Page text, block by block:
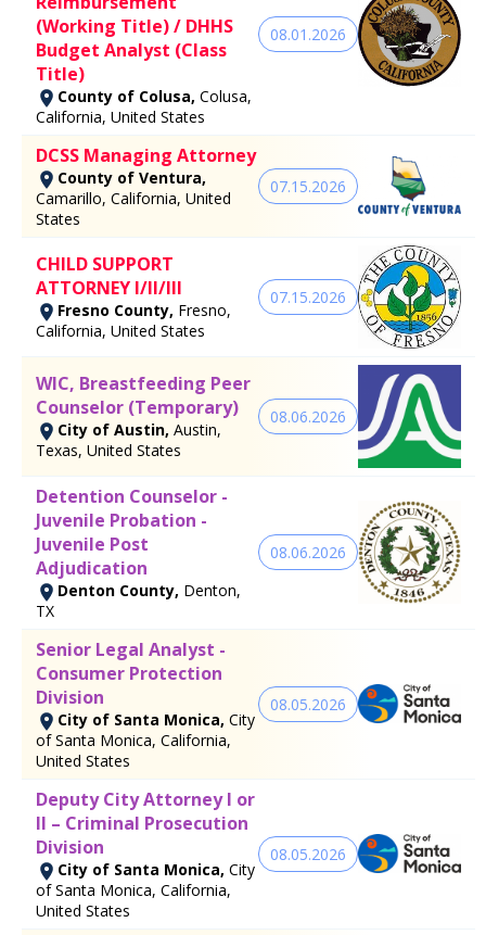
(Working Title) / DHHS
Budget Analyst (Class
Title)
County of Colusa, Colusa,
California, United States
08.01.2026
DCSS Managing Attorney
County of Ventura,
Camarillo, California, United
States
07.15.2026
CHILD SUPPORT
ATTORNEY I/II/III
Fresno County, Fresno,
California, United States
07.15.2026
WIC, Breastfeeding Peer
Counselor (Temporary)
City of Austin, Austin,
Texas, United States
08.06.2026
Detention Counselor -
Juvenile Probation -
Juvenile Post
Adjudication
Denton County, Denton,
TX
08.06.2026
Senior Legal Analyst -
Consumer Protection
Division
City of Santa Monica, City
of Santa Monica, California,
United States
08.05.2026
Deputy City Attorney I or
II – Criminal Prosecution
Division
City of Santa Monica, City
of Santa Monica, California,
United States
08.05.2026